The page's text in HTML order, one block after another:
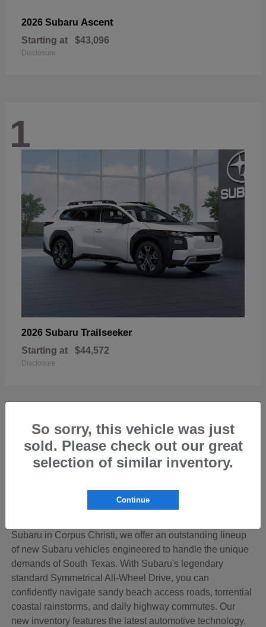
2026 Subaru Ascent
Starting at $43,096
Disclosure
1
2026 Subaru Trailseeker
Starting at $44,572
Disclosure
Discover the Perfect New Subaru for Your
Coastal Bend Lifestyle
means your vehicle needs to be ready for anything—from
Subaru in Corpus Christi, we offer an outstanding lineup
of new Subaru vehicles engineered to handle the unique
demands of South Texas. With Subaru's legendary
standard Symmetrical All-Wheel Drive, you can
confidently navigate sandy beach access roads, torrential
coastal rainstorms, and daily highway commutes. Our
new inventory features the latest automotive technology,
So sorry, this vehicle was just
sold. Please check out our great
selection of similar inventory.
Continue